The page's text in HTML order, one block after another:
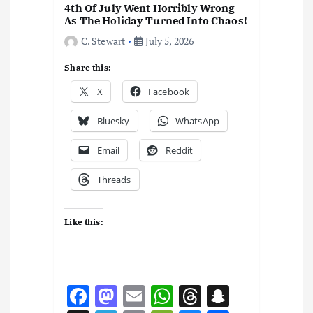
4th Of July Went Horribly Wrong
As The Holiday Turned Into Chaos!
C. Stewart
July 5, 2026
Share this:
X Facebook
Bluesky WhatsApp
Email Reddit
Threads
Like this:
F M E W T